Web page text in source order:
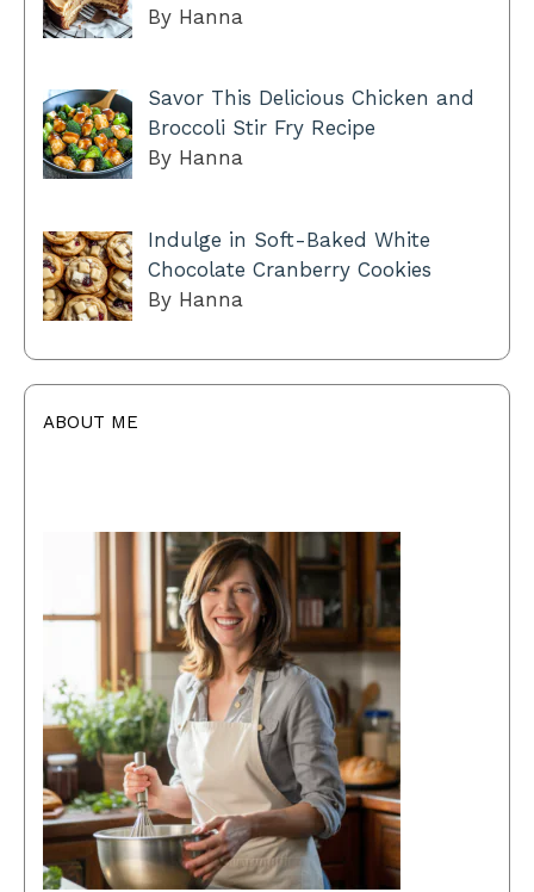
By Hanna
Savor This Delicious Chicken and
Broccoli Stir Fry Recipe
By Hanna
Indulge in Soft-Baked White
Chocolate Cranberry Cookies
By Hanna
ABOUT ME